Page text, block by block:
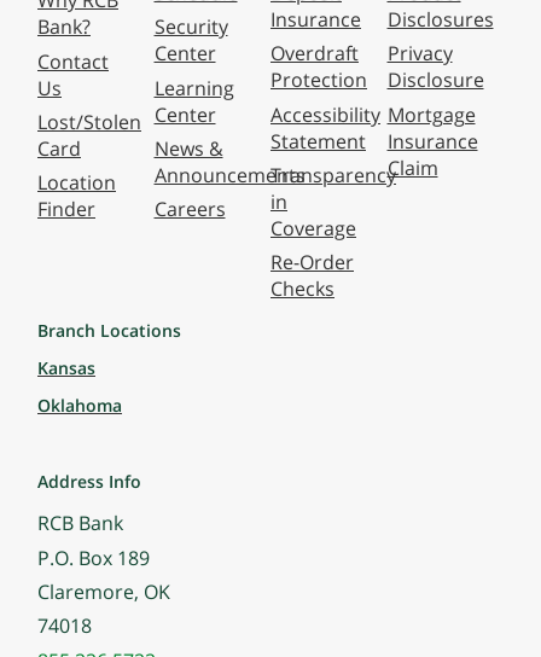
Bank?
Contact
Us
Lost/Stolen
Card
Location
Finder
Security
Center
Learning
Center
News &
Announcements
Careers
Insurance
Overdraft
Protection
Accessibility
Statement
Transparency
in
Coverage
Re-Order
Checks
Disclosures
Privacy
Disclosure
Mortgage
Insurance
Claim
Branch Locations
Kansas
Oklahoma
Address Info
RCB Bank
P.O. Box 189
Claremore, OK
74018